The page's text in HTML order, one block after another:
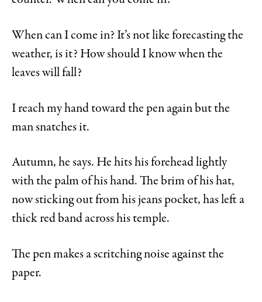
When can I come in? It’s not like forecasting the
weather, is it? How should I know when the
leaves will fall?
I reach my hand toward the pen again but the
man snatches it.
Autumn, he says. He hits his forehead lightly
with the palm of his hand. The brim of his hat,
now sticking out from his jeans pocket, has left a
thick red band across his temple.
The pen makes a scritching noise against the
paper.